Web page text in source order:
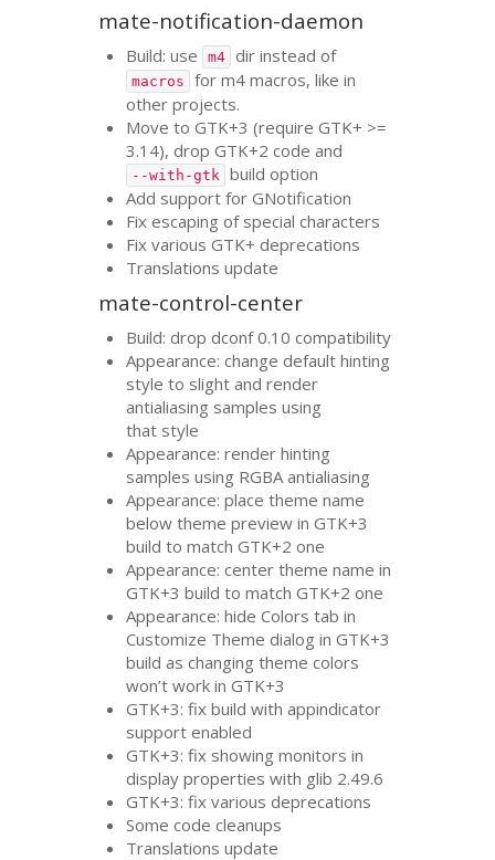
mate-notification-daemon
Build: use m4 dir instead of
macros
for m4 macros, like in
other projects.
Move toGTK+3 (requireGTK+ >=
3.14), dropGTK+2 code and
--with-gtk
build option
Add support for GNotification
Fix escaping of special characters
Fix variousGTK+ deprecations
Translations update
mate-control-center
Build: drop dconf 0.10 compatibility
Appearance: change default hinting
style to slight and render
antialiasing samples using
that style
Appearance: render hinting
samples using RGBA antialiasing
Appearance: place theme name
below theme preview inGTK+3
build to matchGTK+2 one
Appearance: center theme name in
GTK+3 build to matchGTK+2 one
Appearance: hide Colors tab in
Customize Theme dialog inGTK+3
build as changing theme colors
won’t work inGTK+3
GTK+3: fix build with appindicator
support enabled
GTK+3: fix showing monitors in
display properties with glib 2.49.6
GTK+3: fix various deprecations
Some code cleanups
Translations update